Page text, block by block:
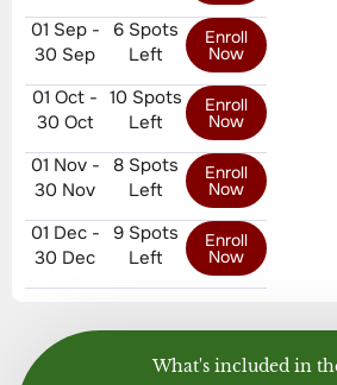
01 Sep -
30 Sep
6 Spots
Left
Enroll
Now
01 Oct -
30 Oct
10 Spots
Left
Enroll
Now
01 Nov -
30 Nov
8 Spots
Left
Enroll
Now
01 Dec -
30 Dec
9 Spots
Left
Enroll
Now
What's included in